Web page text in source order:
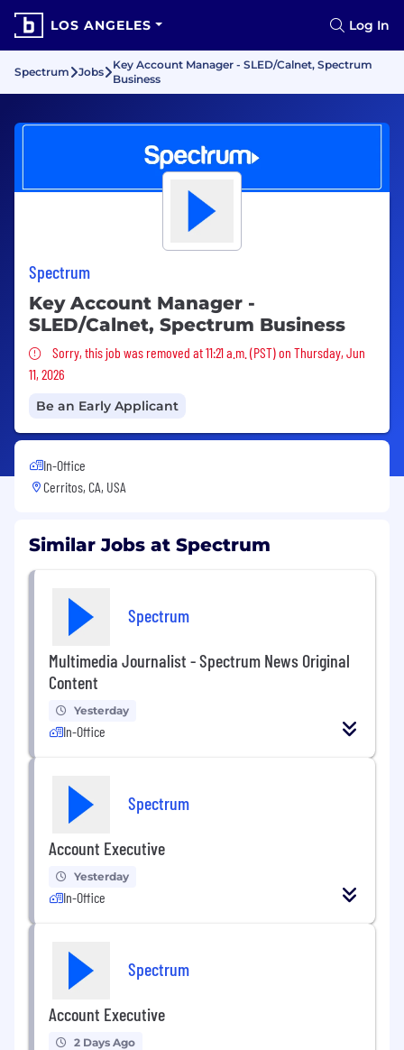
LOS ANGELES Log In
Spectrum Jobs
Key Account Manager - SLED/Calnet, Spectrum
Business
Spectrum
Key Account Manager -
SLED/Calnet, Spectrum Business
Sorry, this job was removed
Sorry, this job was removed at 11:21 a.m. (PST) on Thursday, Jun
11, 2026
Be an Early Applicant
In-Office
Cerritos, CA, USA
Similar Jobs at Spectrum
Spectrum
Multimedia Journalist - Spectrum News Original
Content
Yesterday
In-Office
Spectrum
Account Executive
Yesterday
In-Office
Spectrum
Account Executive
2 Days Ago